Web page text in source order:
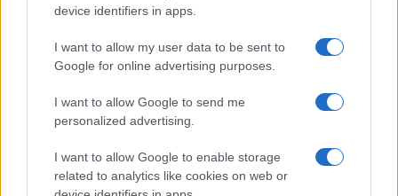
device identifiers in apps.
I want to allow my user data to be sent to
Google for online advertising purposes.
I want to allow Google to send me
personalized advertising.
I want to allow Google to enable storage
related to analytics like cookies on web or
sustainably
Building a creator brand can be challenging, but…
About Us